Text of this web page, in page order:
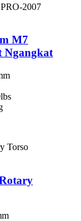
M7
Ngangkat